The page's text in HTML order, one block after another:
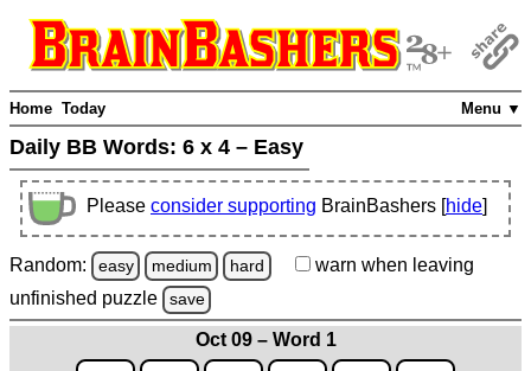
Menu ▼
Home Today
Daily BB Words: 6 x 4 – Easy
Please consider supporting BrainBashers [hide]
Random: easy medium hard warn when leaving
unfinished puzzle save
Oct 09 – Word 1